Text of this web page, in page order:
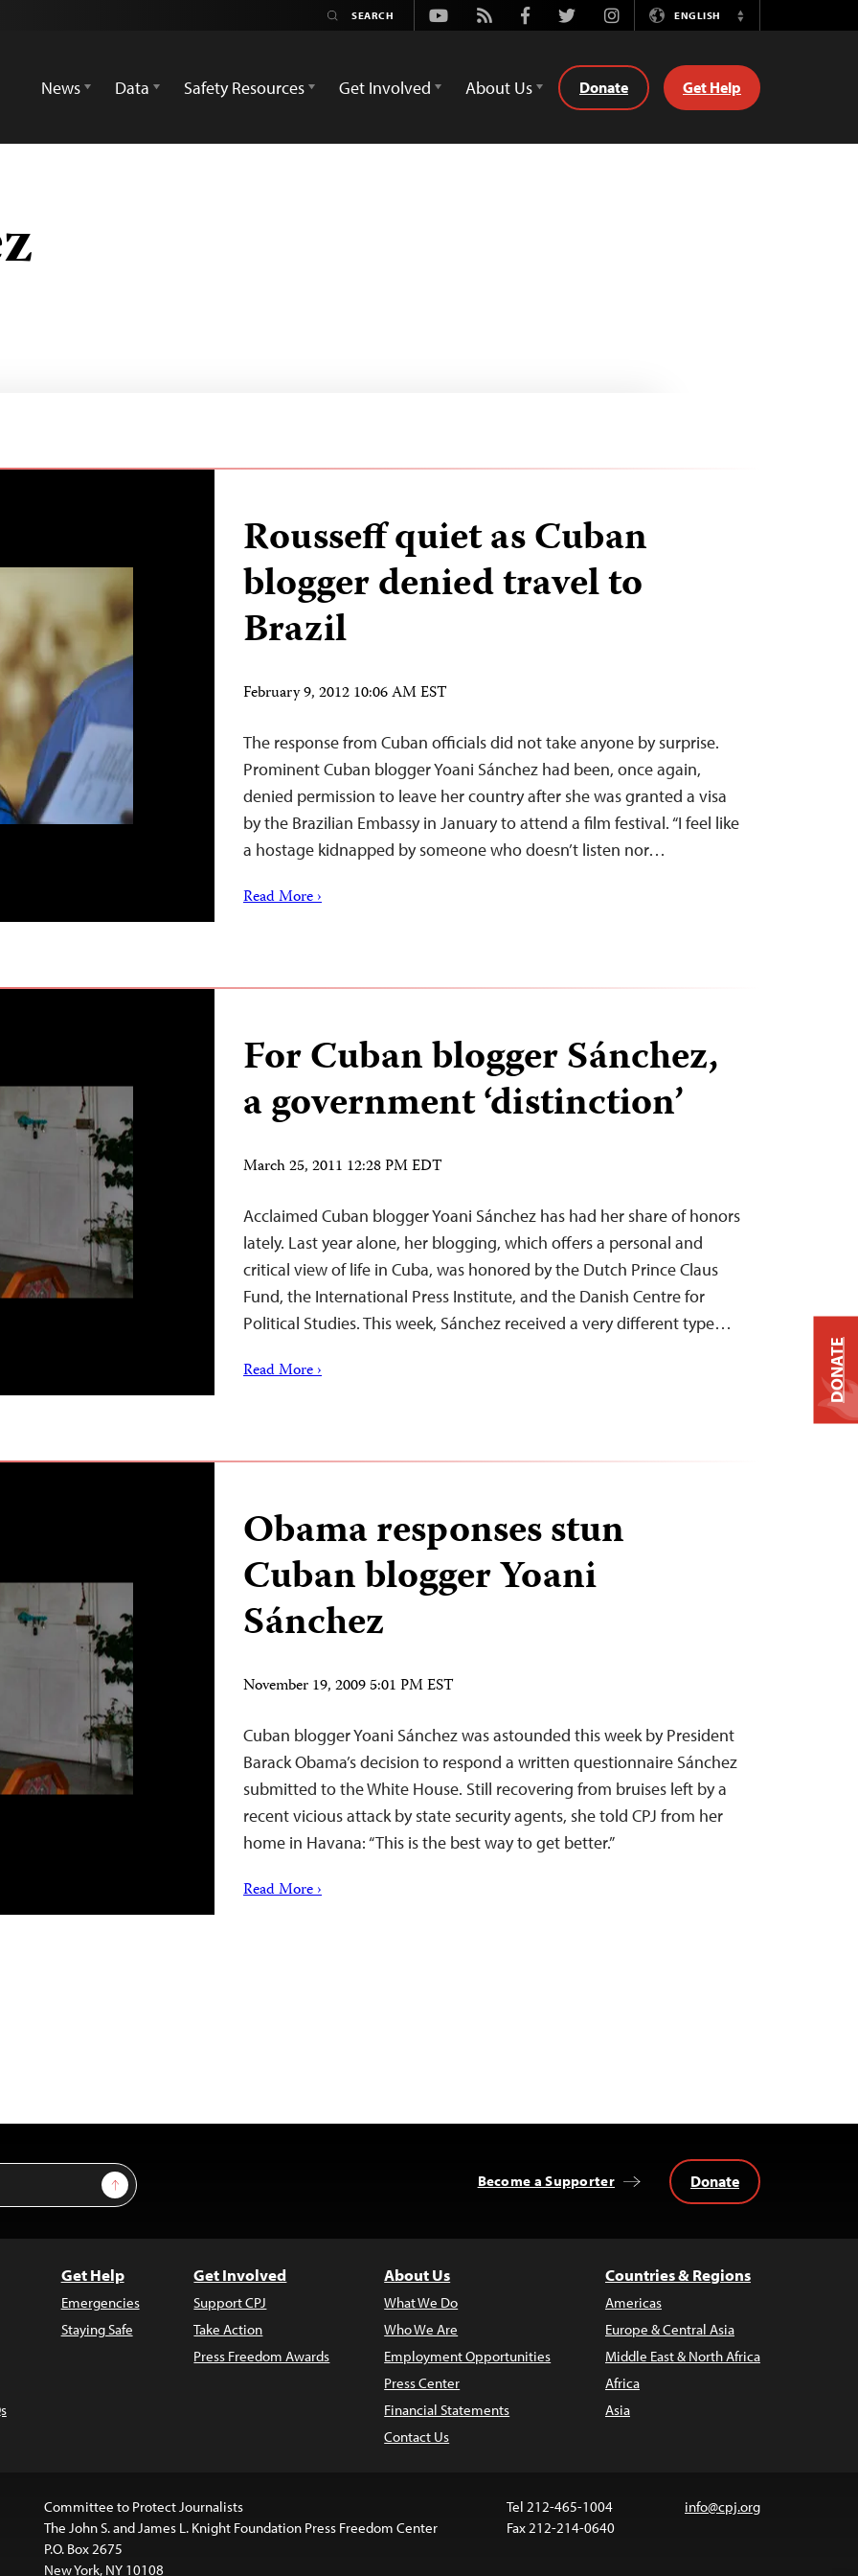
Youtube
Rss FacebookTwitterInstagramENGLISH
Switch
News
Data Safety Resources Get Involved About Us Donate Get Help
Rousseff quiet as Cuban
blogger denied travel to
Brazil
February 9, 2012 10:06 AM EST
The response from Cuban officials did not take anyone by surprise.
Prominent Cuban blogger Yoani Sánchez had been, once again,
denied permission to leave her country after she was granted a visa
by the Brazilian Embassy in January to attend a film festival. “I feel like
a hostage kidnapped by someone who doesn’t listen nor…
Read More ›
For Cuban blogger Sánchez,
a government ‘distinction’
March 25, 2011 12:28 PM EDT
Acclaimed Cuban blogger Yoani Sánchez has had her share of honors
lately. Last year alone, her blogging, which offers a personal and
critical view of life in Cuba, was honored by the Dutch Prince Claus
Fund, the International Press Institute, and the Danish Centre for
Political Studies. This week, Sánchez received a very different type…
Read More ›
Obama responses stun
Cuban blogger Yoani
Sánchez
November 19, 2009 5:01 PM EST
Cuban blogger Yoani Sánchez was astounded this week by President
Barack Obama’s decision to respond a written questionnaire Sánchez
submitted to the White House. Still recovering from bruises left by a
recent vicious attack by state security agents, she told CPJ from her
home in Havana: “This is the best way to get better.”
Read More ›
Sign Up Become a Supporter Donate
Get Help
Emergencies
Staying Safe
Get Involved
Support CPJ
Take Action
Press Freedom Awards
About Us
What We Do
Who We Are
Employment Opportunities
Press Center
Financial Statements
Contact Us
Countries & Regions
Americas
Europe & Central Asia
Middle East & North Africa
Africa
Asia
Committee to Protect Journalists
The John S. and James L. Knight Foundation Press Freedom Center
P.O. Box 2675
New York, NY 10108
Tel 212-465-1004
Fax 212-214-0640
info@cpj.org
DONATE